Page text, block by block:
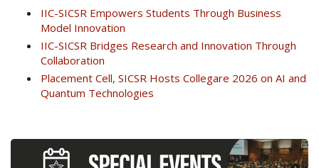
IIC-SICSR Empowers Students Through Business
Model Innovation
IIC-SICSR Bridges Research and Innovation Through
Collaboration
Placement Cell, SICSR Hosts Collegare 2026 on AI and
Quantum Technologies